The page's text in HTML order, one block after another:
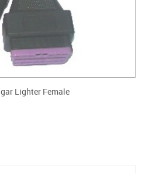
Lighter Female